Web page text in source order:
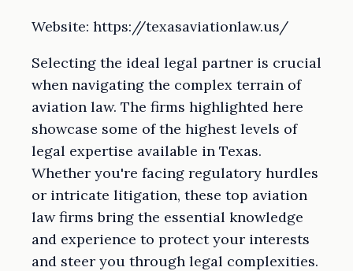
Website: https://texasaviationlaw.us/
Selecting the ideal legal partner is crucial
when navigating the complex terrain of
aviation law. The firms highlighted here
showcase some of the highest levels of
legal expertise available in Texas.
Whether you're facing regulatory hurdles
or intricate litigation, these top aviation
law firms bring the essential knowledge
and experience to protect your interests
and steer you through legal complexities.